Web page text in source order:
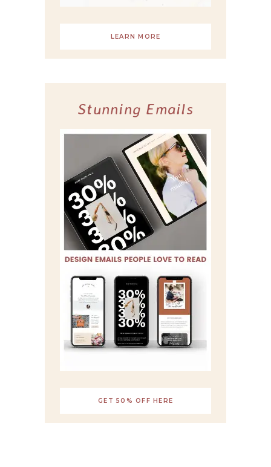
LEARN MORE
Stunning Emails
GET 50% OFF HERE